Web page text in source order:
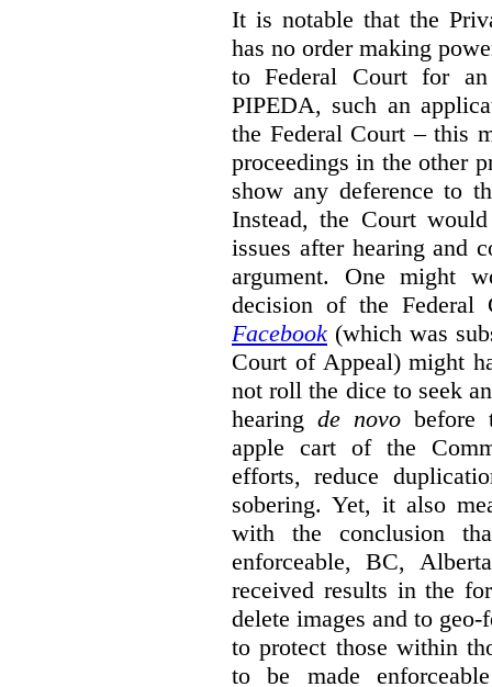
It is notable that the
has no order making
to Federal Court for
PIPEDA, such an
the Federal Court – this
proceedings in the other
show any deference to
Instead, the Court
issues after hearing and
argument. One might
decision of the
Facebook (which was
Court of Appeal) might
not roll the dice to seek
hearing de novobefore
apple cart of the
efforts, reduce
sobering. Yet, it also
with the conclusion
enforceable, BC,
received results in the
delete images and to
to protect those within
to be made